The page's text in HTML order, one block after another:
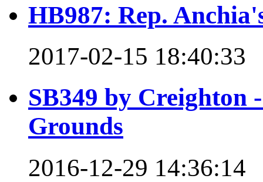
HB987: Rep.
2017-02-15 18:40:33
SB349 by
Grounds
2016-12-29 14:36:14